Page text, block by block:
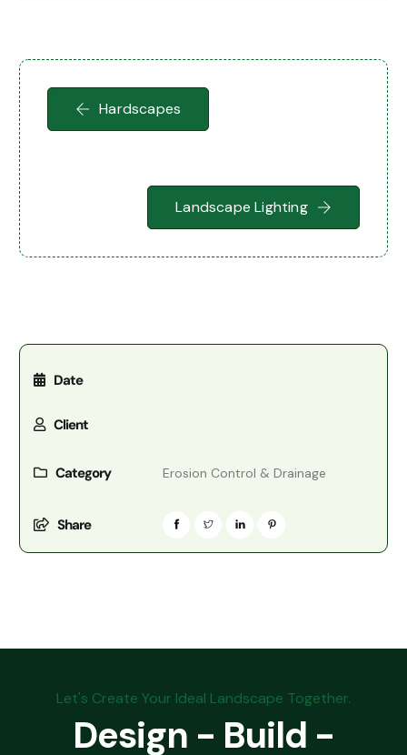
Hardscapes
Landscape Lighting
Date
Client
Category Erosion Control & Drainage
Share
Let's Create Your Ideal Landscape Together.
Design - Build -